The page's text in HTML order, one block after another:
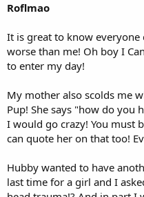
Roflmao
It is great to know
worse than me! Oh boy I
to enter my day!
My mother also scolds me
Pup! She says "how do you
I would go crazy! You must
can quote her on that too!
Hubby wanted to have
last time for a girl and I